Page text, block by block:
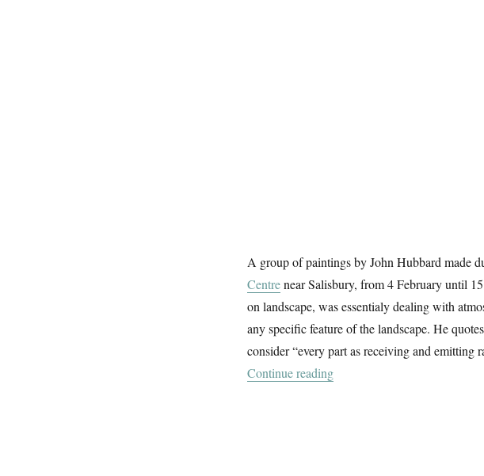
A group of paintings by John Hubbard made
Centrenear Salisbury, from 4 February until
on landscape, was essentialy dealing with
any specific feature of the landscape. He
consider “every part as receiving and emitting
Continue reading“Paintings From The 1960s”